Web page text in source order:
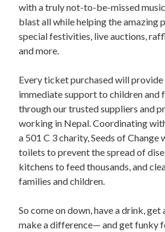
with a truly not-to-be-missed
blast all while helping the amazing
special festivities, live auctions,
and more.
Every ticket purchased will
immediate support to children and
through our trusted suppliers and
working in Nepal. Coordinating
a 501 C 3 charity, Seeds of
toilets to prevent the spread of
kitchens to feed thousands, and
families and children.
So come on down, have a drink,
make a difference— and get funky